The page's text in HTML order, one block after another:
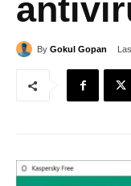
By Gokul Gopan